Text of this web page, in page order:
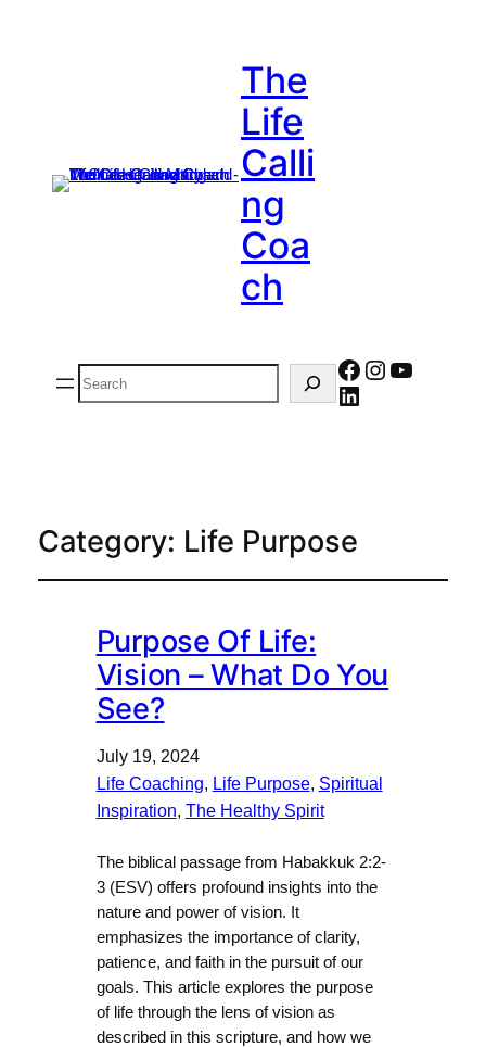
The
Life
Calli
Ng
Coa
Ch
Search Facebook
Instagram
LinkedIn
Category: Life Purpose
Purpose Of Life:
Vision – What Do You
See?
July 19, 2024
Life Coaching, Life Purpose, Spiritual
Inspiration, The Healthy Spirit
The biblical passage from Habakkuk 2:2-
3 (ESV) offers profound insights into the
nature and power of vision. It
emphasizes the importance of clarity,
patience, and faith in the pursuit of our
goals. This article explores the purpose
of life through the lens of vision as
described in this scripture, and how we